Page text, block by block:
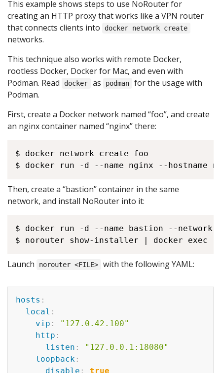
This example shows steps to use NoRouter for
creating an HTTP proxy that works like a VPN router
that connects clients into
docker network create
networks.
This technique also works with remote Docker,
rootless Docker, Docker for Mac, and even with
Podman. Read
docker as podman
for the usage with
Podman.
First, create a Docker network named “foo”, and create
an nginx container named “nginx” there:
$ docker network create foo
Then, create a “bastion” container in the same
network, and install NoRouter into it:
$ docker run -d --name bastion --
Launch norouter <FILE> with the following YAML:
hosts :
local :
vip :
"127.0.42.100"
http :
listen :
"127.0.0.1:18080"
loopback :
disable : true